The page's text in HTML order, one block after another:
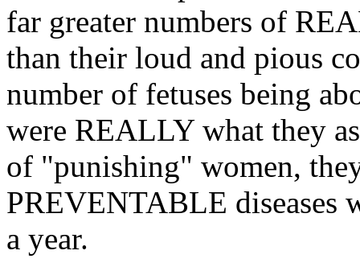
far greater numbers of
than their loud and pious
number of fetuses being
were REALLY what they
of "punishing" women,
PREVENTABLE
a year.